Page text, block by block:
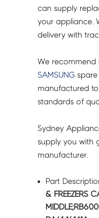
DA61-
16141A
quantity
can supply
your appliance.
delivery with
We recommend
SAMSUNG
manufactured
standards of
Sydney
supply you with
manufacturer.
Part
& FREEZERS